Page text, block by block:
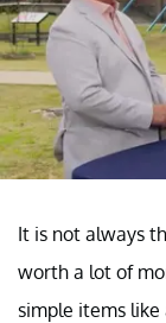
It is not always
worth a lot of
simple items